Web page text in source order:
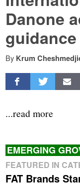
Danone
guidance
By Krum
...read more
EMERGING
FEATURED IN
FAT Brands